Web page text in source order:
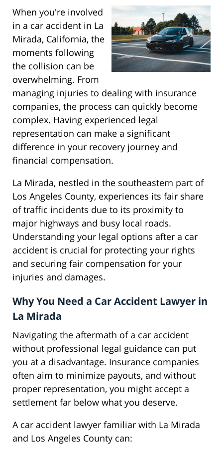
When you're involved
in a car accident in La
Mirada, California, the
moments following
the collision can be
overwhelming. From
managing injuries to dealing with insurance
companies, the process can quickly become
complex. Having experienced legal
representation can make a significant
difference in your recovery journey and
financial compensation.
La Mirada, nestled in the southeastern part of
Los Angeles County, experiences its fair share
of traffic incidents due to its proximity to
major highways and busy local roads.
Understanding your legal options after a car
accident is crucial for protecting your rights
and securing fair compensation for your
injuries and damages.
Why You Need a Car Accident Lawyer in
La Mirada
Navigating the aftermath of a car accident
without professional legal guidance can put
you at a disadvantage. Insurance companies
often aim to minimize payouts, and without
proper representation, you might accept a
settlement far below what you deserve.
A car accident lawyer familiar with La Mirada
and Los Angeles County can: